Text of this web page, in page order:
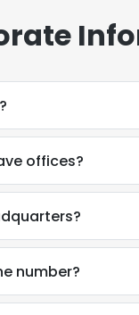
offices?
number?